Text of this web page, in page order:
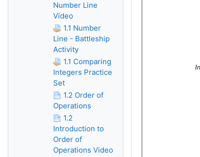
Number Line
Video
1.1 Number
Line - Battleship
Activity
1.1 Comparing
Integers Practice
Set
1.2 Order of
Operations
1.2
Introduction to
Order of
Operations Video